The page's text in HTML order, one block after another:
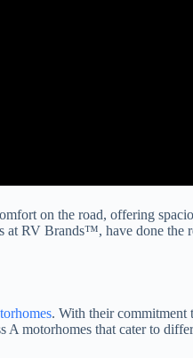
on the road, offering
RV Brands™, have done the
. With their commitment
motorhomes that cater to